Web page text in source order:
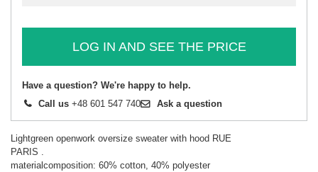
LOG IN AND SEE THE PRICE
Have a question? We're happy to help.
Call us +48 601 547 740 Ask a question
Lightgreen openwork oversize sweater with hood RUE
PARIS .
materialcomposition: 60% cotton, 40% polyester